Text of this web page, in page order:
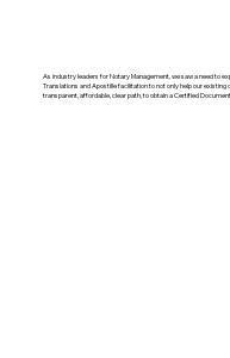
As industry leaders for Notary Management, we saw a need to
Translations and Apostille facilitation to not only help our
transparent, affordable, clear path, to obtain a Certified